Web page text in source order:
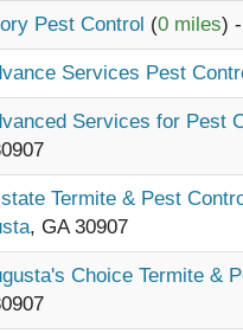
Pest Control (0 miles)
Services Pest
Services for Pest
Termite & Pest
, GA 30907
Choice Termite &